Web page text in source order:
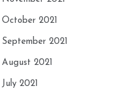
October 2021
September 2021
August 2021
July 2021